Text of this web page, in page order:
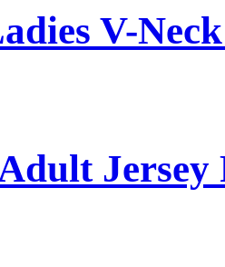
V-
Jersey